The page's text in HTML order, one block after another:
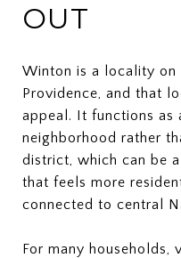
OUT
Winton is a locality on
Providence, and that
appeal. It functions as
neighborhood rather
district, which can be
that feels more
connected to central
For many households,